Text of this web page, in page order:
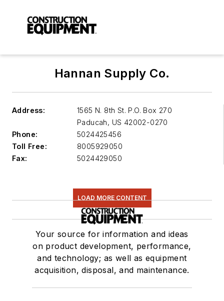
Hannan Supply Co.
Address:
1565 N. 8th St. P.O. Box 270
Paducah, US 42002-0270
Phone:
5024425456
Toll Free:
8005929050
Fax:
5024429050
LOAD MORE CONTENT
Your source for information and ideas
on product development, performance,
and technology; as well as equipment
acquisition, disposal, and maintenance.